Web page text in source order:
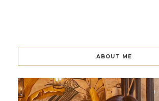
ABOUT ME